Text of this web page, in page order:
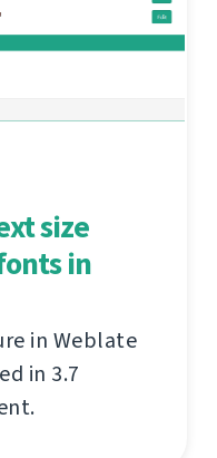
size
in
in Weblate
in 3.7